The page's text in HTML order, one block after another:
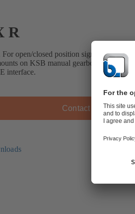
R
open/closed position signalling via
on KSB manual gearboxes,
interface.
Contact KSB